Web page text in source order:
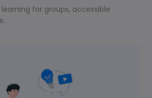
for groups, accessible